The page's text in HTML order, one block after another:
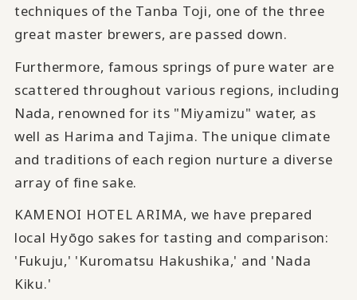
techniques of the Tanba Toji, one of the three
great master brewers, are passed down.
Furthermore, famous springs of pure water are
scattered throughout various regions, including
Nada, renowned for its "Miyamizu" water, as
well as Harima and Tajima. The unique climate
and traditions of each region nurture a diverse
array of fine sake.
KAMENOI HOTEL ARIMA, we have prepared
local Hyōgo sakes for tasting and comparison:
'Fukuju,' 'Kuromatsu Hakushika,' and 'Nada
Kiku.'